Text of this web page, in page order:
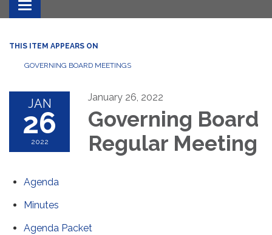
Toggle
navigation
THIS ITEM APPEARS ON
GOVERNING BOARD MEETINGS
JAN
26
2022
January 26, 2022
Governing Board
Regular Meeting
Agenda
Minutes
Agenda Packet